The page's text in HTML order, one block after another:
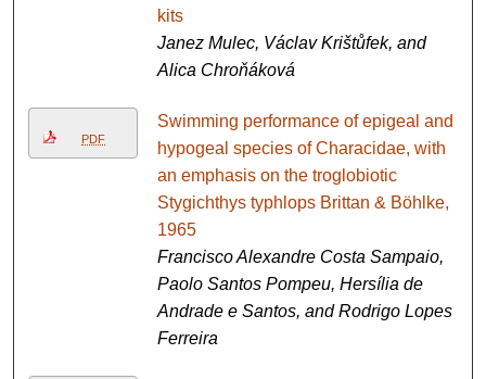
kits
Janez Mulec, Václav Krištůfek, and
Alica Chroňáková
PDF
Swimming performance of epigeal and
hypogeal species of Characidae, with
an emphasis on the troglobiotic
Stygichthys typhlops Brittan & Böhlke,
1965
Francisco Alexandre Costa Sampaio,
Paolo Santos Pompeu, Hersília de
Andrade e Santos, and Rodrigo Lopes
Ferreira